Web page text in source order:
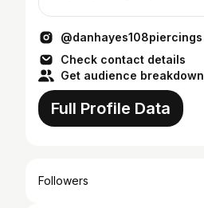
@danhayes108piercings
Check contact details
Get audience breakdown
Full Profile Data
Followers